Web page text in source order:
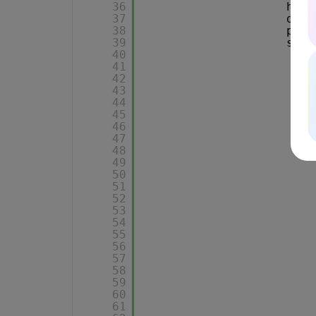
36
37
38
39
40
41
42
43
44
45
46
47
48
49
50
51
52
53
54
55
56
57
58
59
60
61